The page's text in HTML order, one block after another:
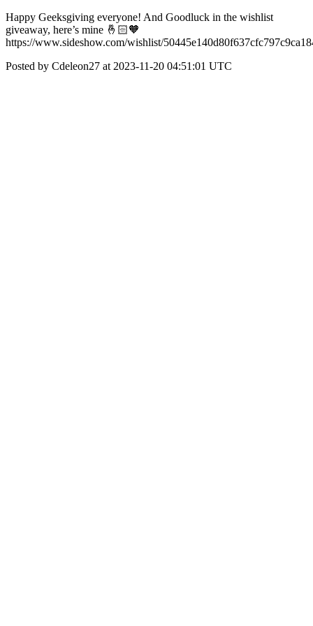
Happy Geeksgiving everyone! And Goodluck in the wishlist
giveaway, here’s mine 🤞🏻🧡
https://www.sideshow.com/wishlist/
Posted by Cdeleon27 at 2023-11-20 04:51:01 UTC